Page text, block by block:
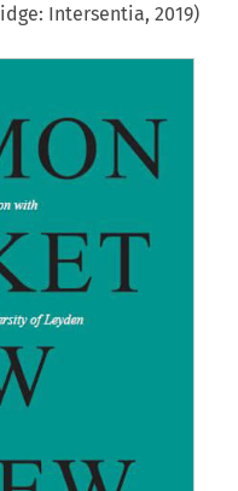
Intersentia, 2019)